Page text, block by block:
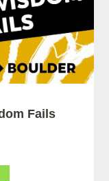
Fails